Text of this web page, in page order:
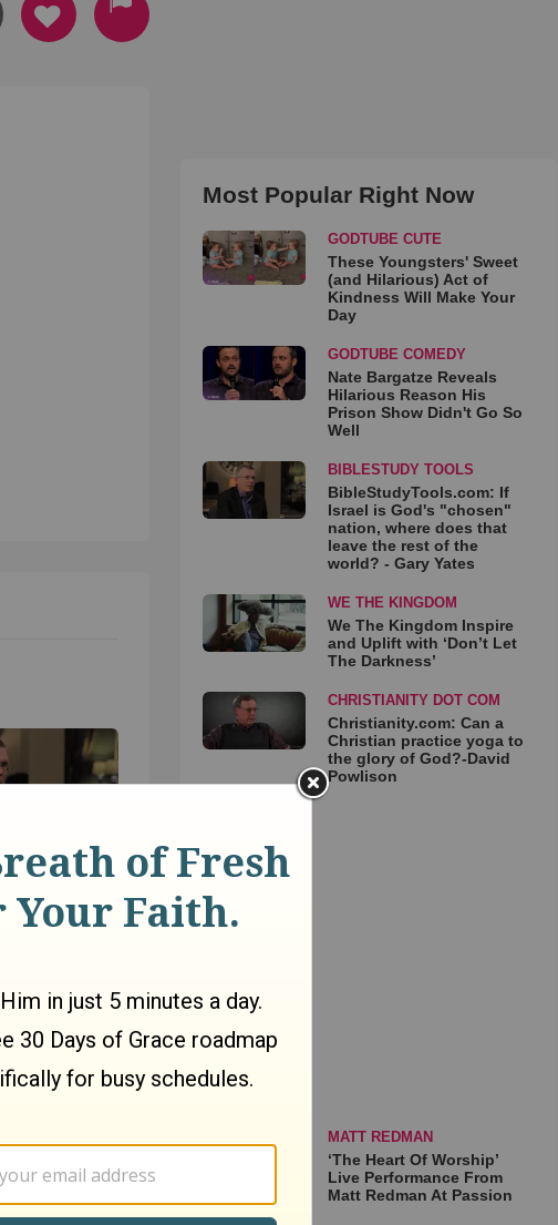
If
"chosen"
does that
ago
From
At Passion
Most Popular Right Now
GODTUBE CUTE
These Youngsters' Sweet
(and Hilarious) Act of
Kindness Will Make Your
Day
GODTUBE COMEDY
Nate Bargatze Reveals
Hilarious Reason His
Prison Show Didn't Go So
Well
BIBLESTUDY TOOLS
BibleStudyTools.com: If
Israel is God's "chosen"
nation, where does that
leave the rest of the
world? - Gary Yates
WE THE KINGDOM
We The Kingdom Inspire
and Uplift with ‘Don’t Let
The Darkness’
CHRISTIANITY DOT COM
Christianity.com: Can a
Christian practice yoga to
the glory of God?-David
Powlison
MATT REDMAN
‘The Heart Of Worship’
Live Performance From
Matt Redman At Passion